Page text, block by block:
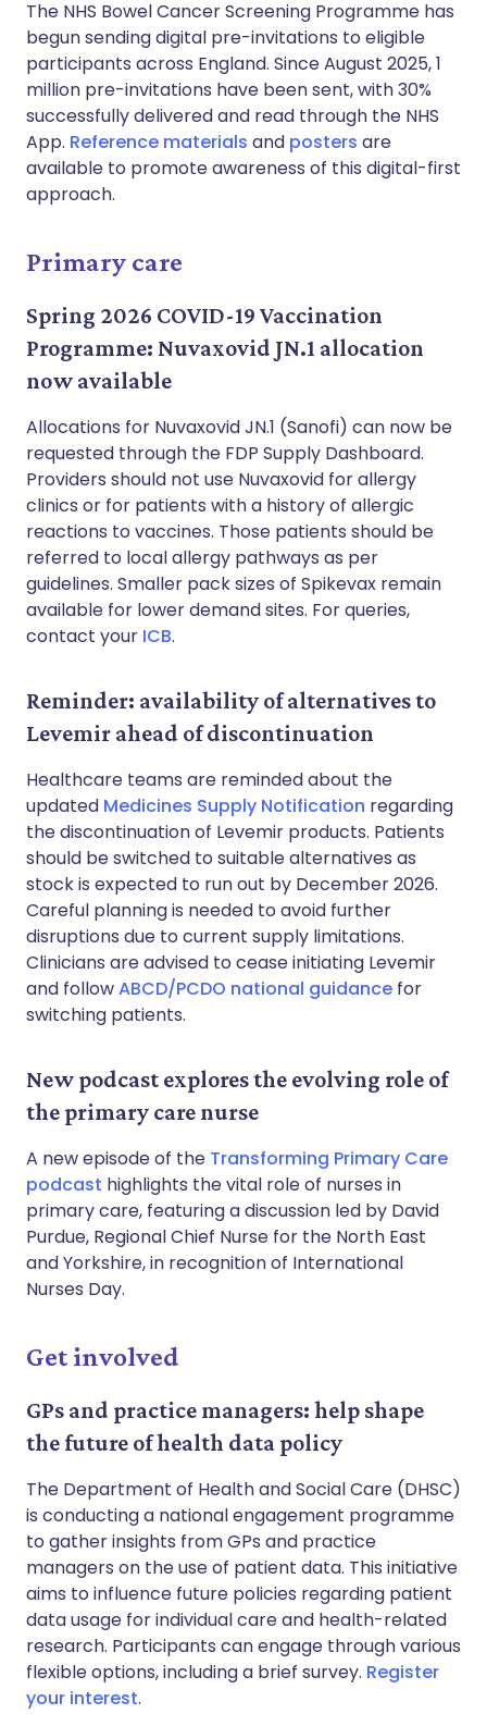
The NHS Bowel Cancer Screening Programme has
begun sending digital pre-invitations to eligible
participants across England. Since August 2025, 1
million pre-invitations have been sent, with 30%
successfully delivered and read through the NHS
App. Reference materials and posters are
available to promote awareness of this digital-first
approach.
Primary care
Spring 2026 COVID-19 Vaccination
Programme: Nuvaxovid JN.1 allocation
now available
Allocations for Nuvaxovid JN.1 (Sanofi) can now be
requested through the FDP Supply Dashboard.
Providers should not use Nuvaxovid for allergy
clinics or for patients with a history of allergic
reactions to vaccines. Those patients should be
referred to local allergy pathways as per
guidelines. Smaller pack sizes of Spikevax remain
available for lower demand sites. For queries,
contact your ICB.
Reminder: availability of alternatives to
Levemir ahead of discontinuation
Healthcare teams are reminded about the
updated Medicines Supply Notification regarding
the discontinuation of Levemir products. Patients
should be switched to suitable alternatives as
stock is expected to run out by December 2026.
Careful planning is needed to avoid further
disruptions due to current supply limitations.
Clinicians are advised to cease initiating Levemir
and followABCD/PCDO national guidance for
switching patients.
New podcast explores the evolving role of
the primary care nurse
A new episode of the Transforming Primary Care
podcast highlights the vital role of nurses in
primary care, featuring a discussion led by David
Purdue, Regional Chief Nurse for the North East
and Yorkshire, in recognition of International
Nurses Day.
Get involved
GPs and practice managers: help shape
the future of health data policy
The Department of Health and Social Care (DHSC)
is conducting a national engagement programme
to gather insights from GPs and practice
managers on the use of patient data. This initiative
aims to influence future policies regarding patient
data usage for individual care and health-related
research. Participants can engage through various
flexible options, including a brief survey. Register
your interest.